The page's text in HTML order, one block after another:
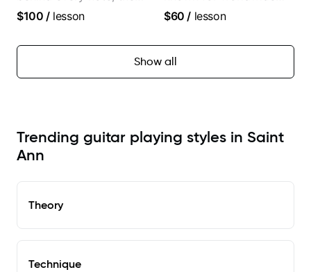
tone is in your hands
$100 /lesson
touring with popular
$60 / lesson
Show all
Trending guitar playing styles in Saint
Ann
Theory
Technique